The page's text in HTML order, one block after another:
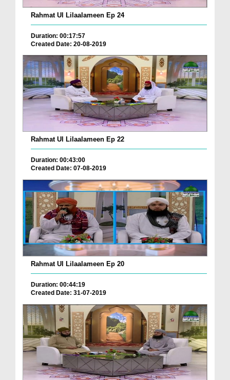
Rahmat Ul Lilaalameen Ep 24
Duration: 00:17:57
Created Date: 20-08-2019
Rahmat Ul Lilaalameen Ep 22
Duration: 00:43:00
Created Date: 07-08-2019
Rahmat Ul Lilaalameen Ep 20
Duration: 00:44:19
Created Date: 31-07-2019